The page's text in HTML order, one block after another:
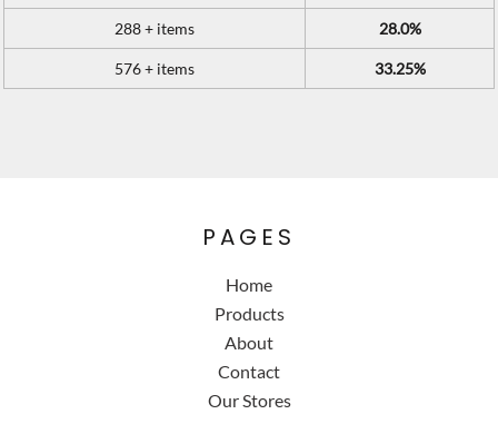
288 + items 28.0%
576 + items 33.25%
PAGES
Home
Products
About
Contact
Our Stores